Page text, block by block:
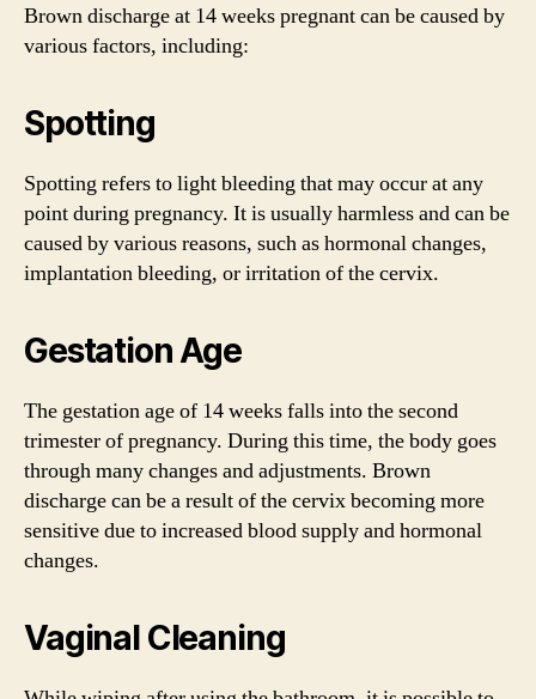
Brown discharge at 14 weeks pregnant can be caused by
various factors, including:
Spotting
Spotting refers to light bleeding that may occur at any
point during pregnancy. It is usually harmless and can be
caused by various reasons, such as hormonal changes,
implantation bleeding, or irritation of the cervix.
Gestation Age
The gestation age of 14 weeks falls into the second
trimester of pregnancy. During this time, the body goes
through many changes and adjustments. Brown
discharge can be a result of the cervix becoming more
sensitive due to increased blood supply and hormonal
changes.
Vaginal Cleaning